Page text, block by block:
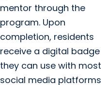
mentor through the
program. Upon
completion, residents
receive a digital badge
they can use with most
social media platforms